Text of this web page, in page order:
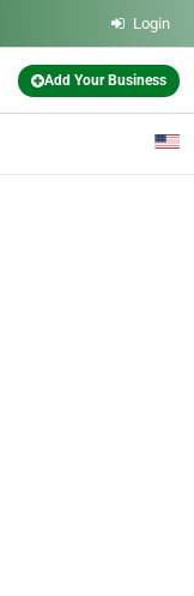
Login
Add Your Business